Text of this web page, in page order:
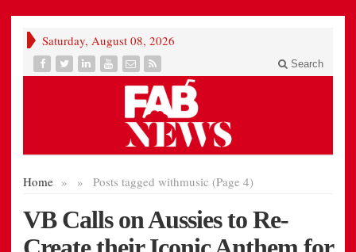
Saturday, August 08, 2026
Search
Home » Posts tagged with
» music (Page 4)
VB Calls on Aussies to Re-